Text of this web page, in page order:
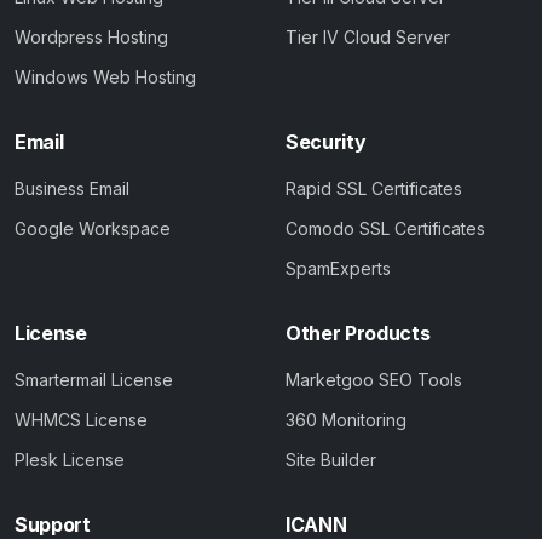
Wordpress Hosting
Windows Web Hosting
Tier IV Cloud Server
Email
Business Email
Google Workspace
Security
Rapid SSL Certificates
Comodo SSL Certificates
SpamExperts
License
Smartermail License
WHMCS License
Plesk License
Other Products
Marketgoo SEO Tools
360 Monitoring
Site Builder
Support ICANN